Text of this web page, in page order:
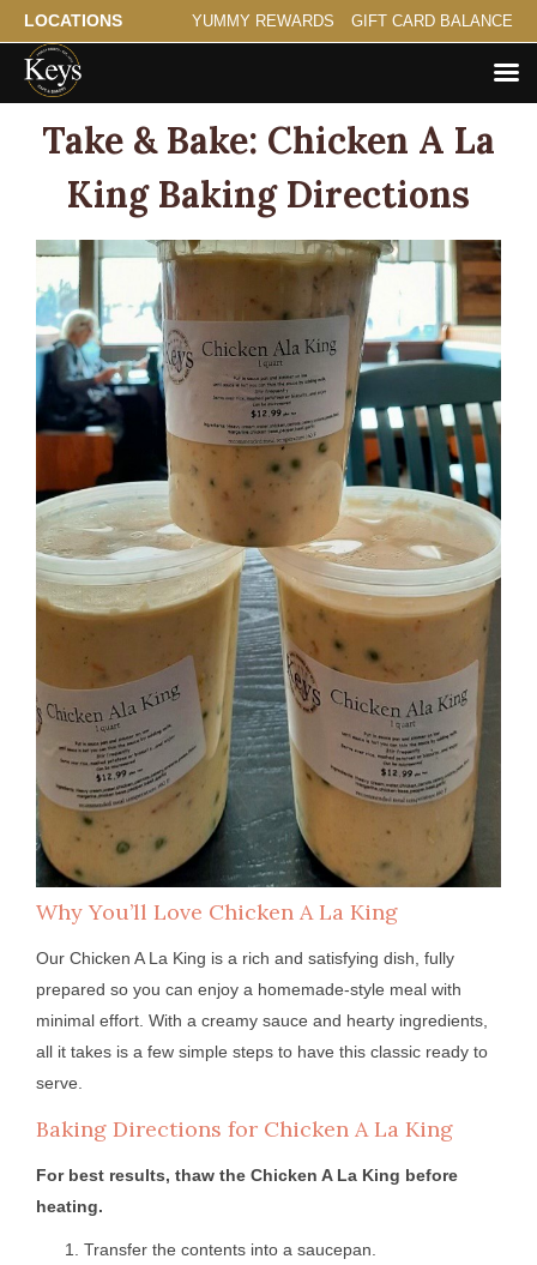
LOCATIONS YUMMY REWARDS GIFT CARD BALANCE
Take & Bake: Chicken A La
King Baking Directions
Why You’ll Love Chicken A La King
Our Chicken A La King is a rich and satisfying dish, fully
prepared so you can enjoy a homemade-style meal with
minimal effort. With a creamy sauce and hearty ingredients,
all it takes is a few simple steps to have this classic ready to
serve.
Baking Directions for Chicken A La King
For best results, thaw the Chicken A La King before
heating.
Transfer the contents into a saucepan.